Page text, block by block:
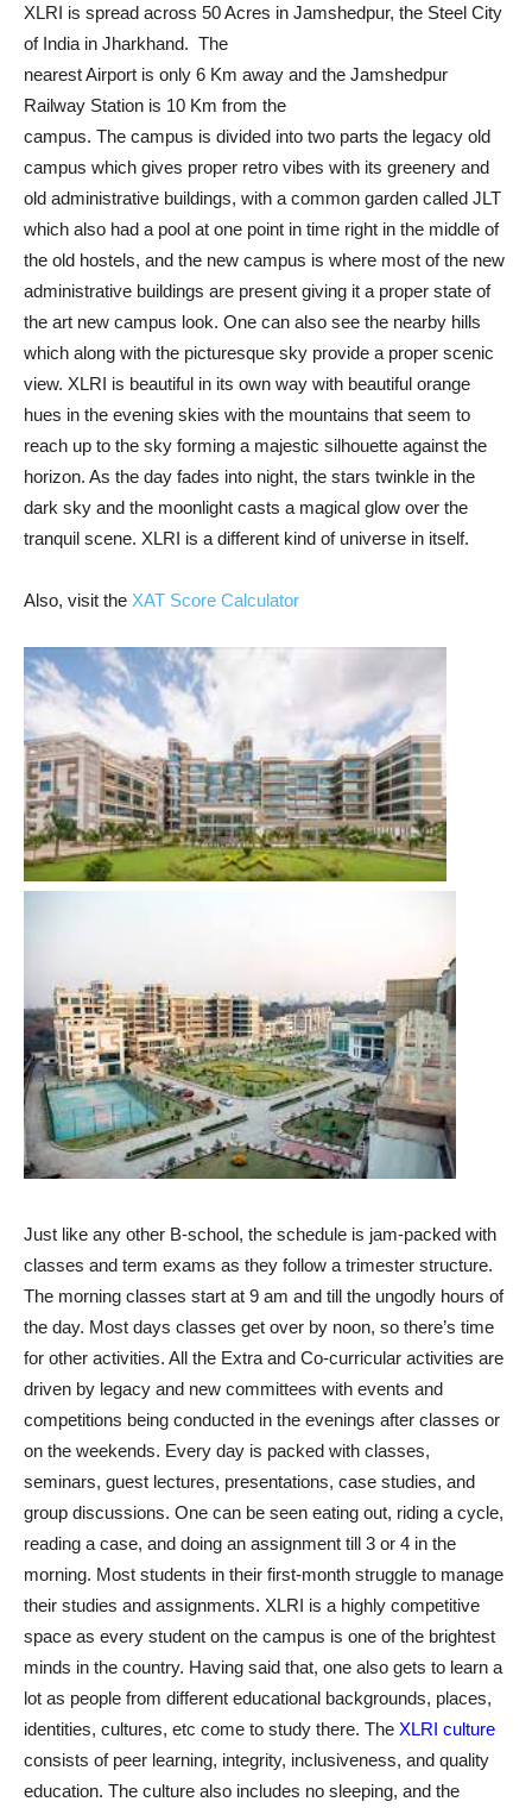
XLRI is spread across 50 Acres in Jamshedpur, the Steel City
of India in Jharkhand. The
nearest Airport is only 6 Km away and the Jamshedpur
Railway Station is 10 Km from the
campus. The campus is divided into two parts the legacy old
campus which gives proper retro vibes with its greenery and
old administrative buildings, with a common garden called JLT
which also had a pool at one point in time right in the middle of
the old hostels, and the new campus is where most of the new
administrative buildings are present giving it a proper state of
the art new campus look. One can also see the nearby hills
which along with the picturesque sky provide a proper scenic
view. XLRI is beautiful in its own way with beautiful orange
hues in the evening skies with the mountains that seem to
reach up to the sky forming a majestic silhouette against the
horizon. As the day fades into night, the stars twinkle in the
dark sky and the moonlight casts a magical glow over the
tranquil scene. XLRI is a different kind of universe in itself.
Also, visit the XAT Score Calculator
Just like any other B-school, the schedule is jam-packed with
classes and term exams as they follow a trimester structure.
The morning classes start at 9 am and till the ungodly hours of
the day. Most days classes get over by noon, so there’s time
for other activities. All the Extra and Co-curricular activities are
driven by legacy and new committees with events and
competitions being conducted in the evenings after classes or
on the weekends. Every day is packed with classes,
seminars, guest lectures, presentations, case studies, and
group discussions. One can be seen eating out, riding a cycle,
reading a case, and doing an assignment till 3 or 4 in the
morning. Most students in their first-month struggle to manage
their studies and assignments. XLRI is a highly competitive
space as every student on the campus is one of the brightest
minds in the country. Having said that, one also gets to learn a
lot as people from different educational backgrounds, places,
identities, cultures, etc come to study there. The XLRI culture
consists of peer learning, integrity, inclusiveness, and quality
education. The culture also includes no sleeping, and the